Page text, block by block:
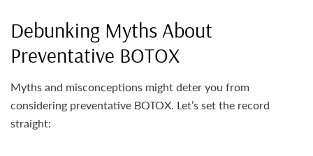
Debunking Myths About
Preventative BOTOX
Myths and misconceptions might deter you from
considering preventative BOTOX. Let’s set the record
straight: